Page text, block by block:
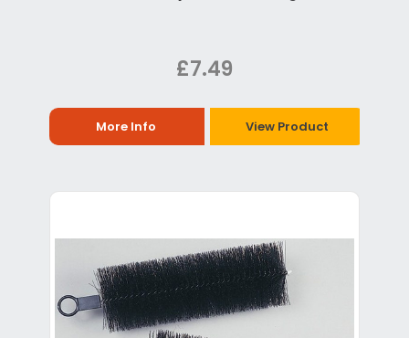
£7.49
More Info View Product